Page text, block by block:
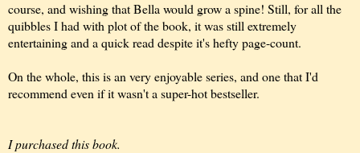
course, and wishing that Bella would grow a spine! Still, for all the
quibbles I had with plot of the book, it was still extremely
entertaining and a quick read despite it's hefty page-count.
On the whole, this is an very enjoyable series, and one that I'd
recommend even if it wasn't a super-hot bestseller.
I purchased this book.